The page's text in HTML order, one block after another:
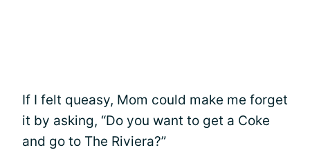
If I felt queasy, Mom could make me forget
it by asking, “Do you want to get a Coke
and go to The Riviera?”